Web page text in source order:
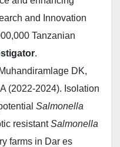
and Innovation
Tanzanian
.
DK,
(2022-2024). Isolation
Salmonella
resistantSalmonella
farms in Dar es